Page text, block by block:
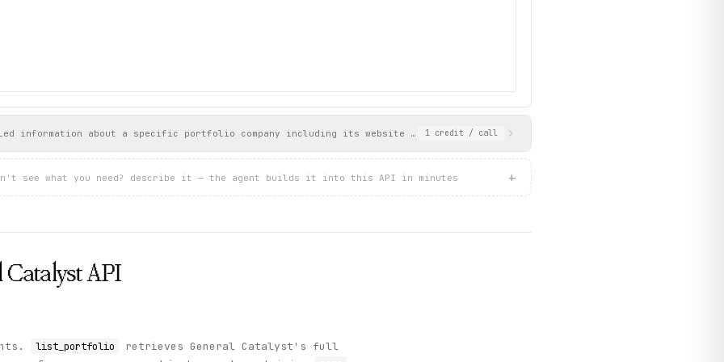
America"
America"
information about a specific portfolio company including its website URL, LinkedIn, Twitter/X links, description,
1 credit / call
see what you need? describe it — the agent builds it into this API in minutes +
CatalystAPI
list_portfolio
retrieves General Catalyst's full